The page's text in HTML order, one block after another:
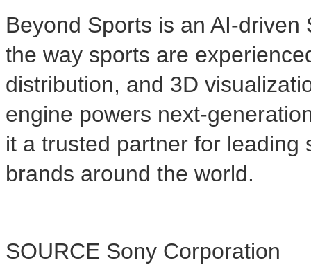
Beyond Sports is an AI-
the way sports are
distribution, and 3D
engine powers next-
it a trusted partner for
brands around the world.
SOURCE Sony Corporation